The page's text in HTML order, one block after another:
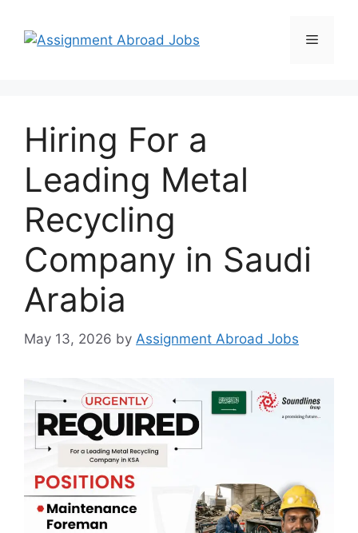
Hiring For a
Leading Metal
Recycling
Company in Saudi
Arabia
May 13, 2026 by Assignment Abroad Jobs